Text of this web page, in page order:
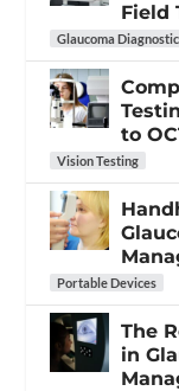
Field
Glaucoma
to
Vision Testing
Portable Devices
The
in